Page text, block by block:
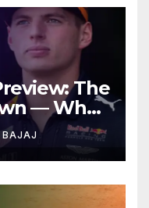
The
— Who
O’Brien
BAJAJ